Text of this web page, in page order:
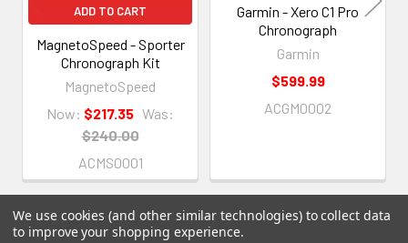
ADD TO CART
MagnetoSpeed - Sporter
Chronograph Kit
MagnetoSpeed
Now: $217.35 Was:
$240.00
ACMS0001
Garmin - Xero C1 Pro
Chronograph
Garmin
$599.99
ACGM0002
We use cookies (and other similar technologies) to collect data
to improve your shopping experience.